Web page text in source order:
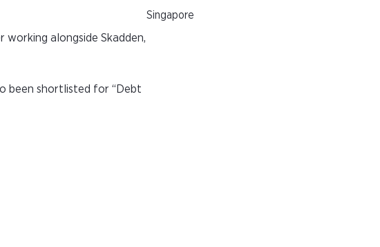
working alongside Skadden,
been shortlisted for “Debt
Singapore